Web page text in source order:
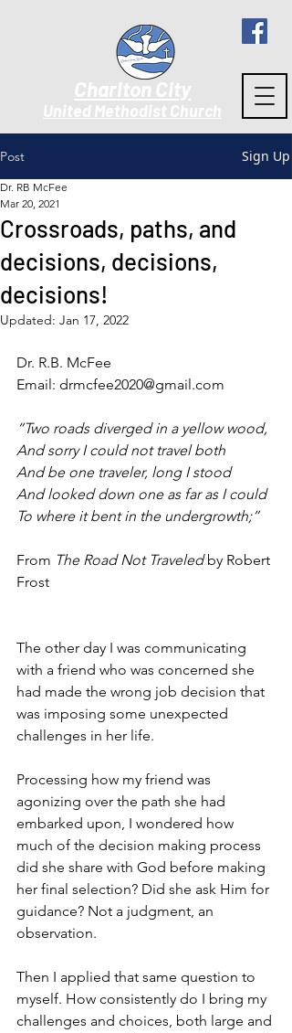
Charlton City
United Methodist Church
Post Sign Up
Crossroads, paths, and
decisions, decisions,
decisions!
Dr. RB McFee
Mar 20, 2021
Updated: Jan 17, 2022
Dr. R.B. McFee
Email: drmcfee2020@gmail.com
“Two roads diverged in a yellow wood,
And sorry I could not travel both
And be one traveler, long I stood
And looked down one as far as I could
To where it bent in the undergrowth;”
From The Road Not Traveled by Robert
Frost
The other day I was communicating
with a friend who was concerned she
had made the wrong job decision that
was imposing some unexpected
challenges in her life.
Processing how my friend was
agonizing over the path she had
embarked upon, I wondered how
much of the decision making process
did she share with God before making
her final selection? Did she ask Him for
guidance? Not a judgment, an
observation.
Then I applied that same question to
myself. How consistently do I bring my
challenges and choices, both large and